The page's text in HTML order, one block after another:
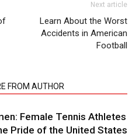
Next article
Learn About the Worst
Accidents in American
Football
FROM AUTHOR
Female Tennis Athletes
Pride of the United States